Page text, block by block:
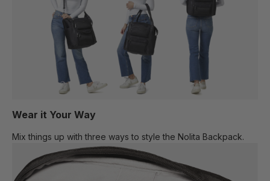
Wear it Your Way
Mix things up with three ways to style the Nolita Backpack.